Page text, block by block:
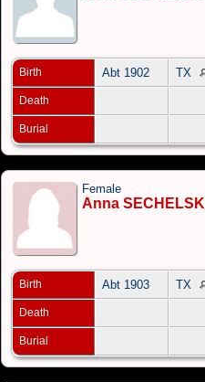
Birth Abt 1902 TX
Death
Burial
Female
Anna SECHELSKI
Birth Abt 1903 TX
Death
Burial